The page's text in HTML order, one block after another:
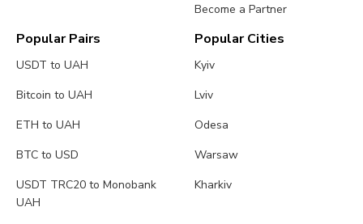
Become a Partner
Popular Pairs
USDT to UAH
Bitcoin to UAH
ETH to UAH
BTC to USD
USDT TRC20 to Monobank
UAH
Popular Cities
Kyiv
Lviv
Odesa
Warsaw
Kharkiv